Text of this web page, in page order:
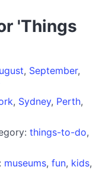
'Things
, September,
, Sydney, Perth,
things-to-do,
museums, fun, kids,